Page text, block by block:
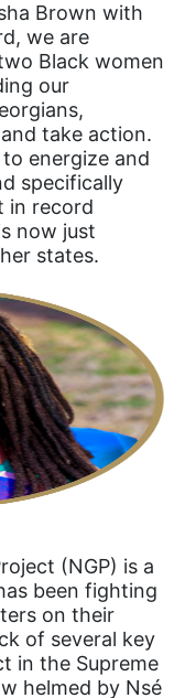
Brown with
we are
Black women
our
take action.
energize and
specifically
in record
now just
states.
(NGP) is a
been fighting
on their
of several key
in the Supreme
helmed by Nsé